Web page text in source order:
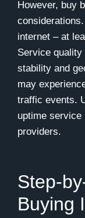
However, buy
internet – at
Service quality
stability and
may
traffic events.
uptime service
providers.
Step-
Buying